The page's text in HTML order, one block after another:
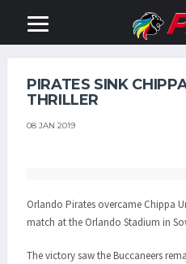
PIRATES SINK
THRILLER
08 JAN 2019
Orlando Pirates overcame Chippa
match at the Orlando Stadium in
The victory saw the Buccaneers